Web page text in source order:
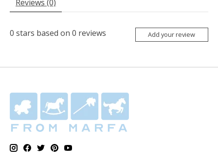
Reviews (0)
0 stars based on 0 reviews Add your review